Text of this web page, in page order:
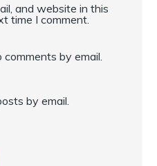
and website in this
time I comment.
by email.
by email.